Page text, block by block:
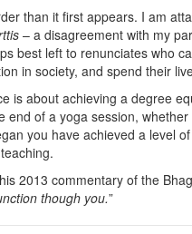
than it first appears. I am
– a disagreement with my
best left to renunciates who
in society, and spend their
is about achieving a degree
end of a yoga session, whether
you have achieved a level
2013 commentary of the
though you.”